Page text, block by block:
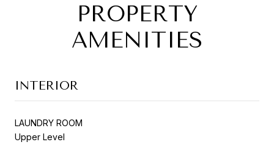
PROPERTY
AMENITIES
INTERIOR
LAUNDRY ROOM
Upper Level